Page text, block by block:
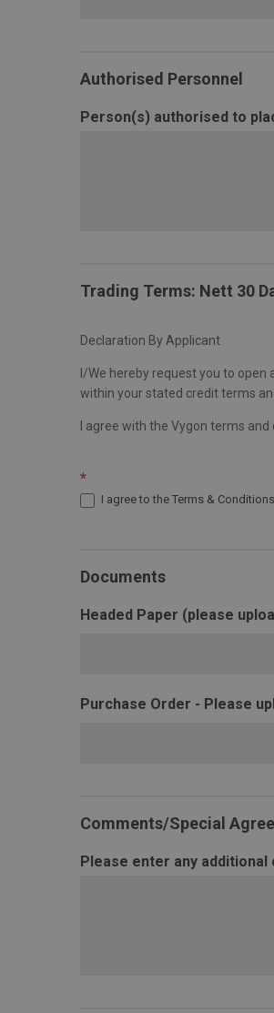
Authorised Personnel
Person(s) authorised to
Trading Terms: Nett 30
Declaration By Applicant
I/We hereby request you to
within your stated credit terms
I agree with the Vygon terms
*
I agree to the Terms &
Documents
Headed Paper (please
Purchase Order - Please
Comments/Special
Please enter any